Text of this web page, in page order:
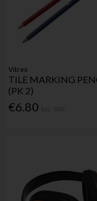
Vitrex
TILE MARKING
(PK 2)
€6.80